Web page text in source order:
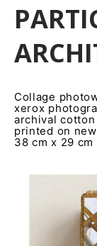
Collage
xerox
archival
printed on
38 cm x 29 cm